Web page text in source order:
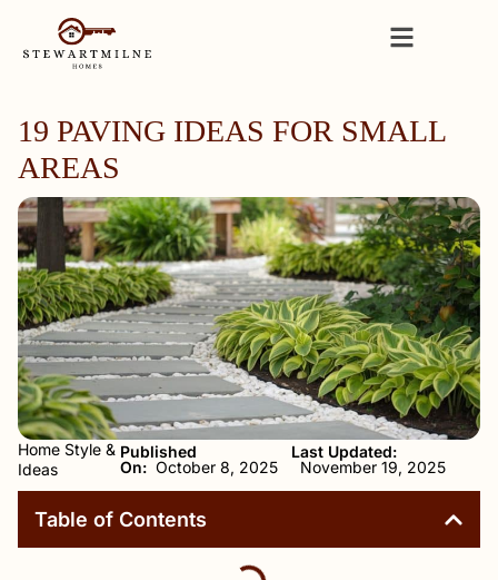
19 PAVING IDEAS FOR SMALL
AREAS
Home Style &
Ideas
Published
On: October 8, 2025
Last Updated:
November 19, 2025
Table of Contents